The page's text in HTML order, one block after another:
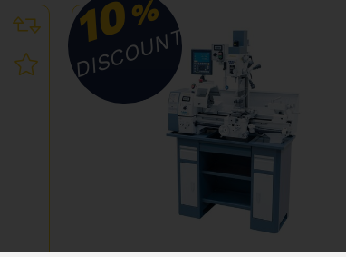
10%
DISCOUNT